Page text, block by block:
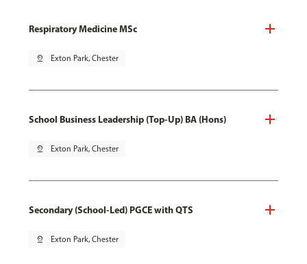
Respiratory Medicine MSc
pin_drop Exton Park, Chester
School Business Leadership (Top-Up) BA (Hons)
pin_drop Exton Park, Chester
Secondary (School-Led) PGCE with QTS
pin_drop Exton Park, Chester